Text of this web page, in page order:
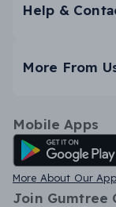
Help &
More From
Mobile Apps
Android App
More About Our
Join Gumtree